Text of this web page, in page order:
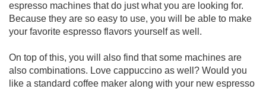
espresso machines that do just what you are looking for.
Because they are so easy to use, you will be able to make
your favorite espresso flavors yourself as well.
On top of this, you will also find that some machines are
also combinations. Love cappuccino as well? Would you
like a standard coffee maker along with your new espresso